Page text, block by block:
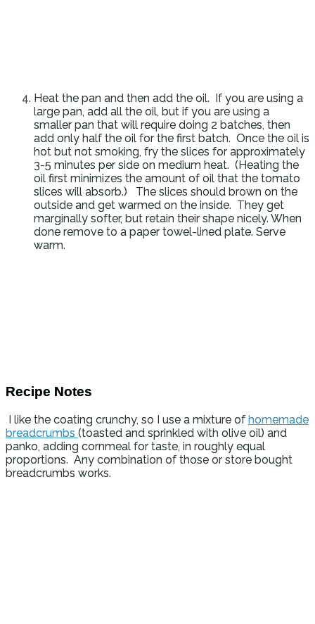
Heat the pan and then add the oil. If you are using a
large pan, add all the oil, but if you are using a
smaller pan that will require doing 2 batches, then
add only half the oil for the first batch. Once the oil is
hot but not smoking, fry the slices for approximately
3-5 minutes per side on medium heat. (Heating the
oil first minimizes the amount of oil that the tomato
slices will absorb.) The slices should brown on the
outside and get warmed on the inside. They get
marginally softer, but retain their shape nicely. When
done remove to a paper towel-lined plate. Serve
warm.
Recipe Notes
I like the coating crunchy, so I use a mixture of homemade
breadcrumbs (toasted and sprinkled with olive oil) and
panko, adding cornmeal for taste, in roughly equal
proportions. Any combination of those or store bought
breadcrumbs works.